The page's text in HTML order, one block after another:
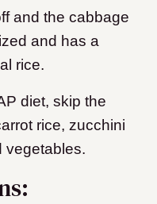
and the cabbage
and has a
rice.
diet, skip the
rice, zucchini
vegetables.